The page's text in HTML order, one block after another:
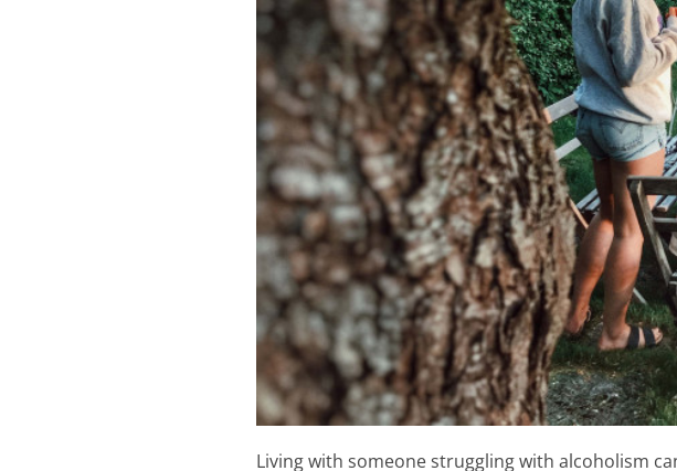
Living with someone struggling with alcoholism